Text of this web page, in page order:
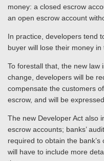
money: a closed escrow
an open escrow account
In practice, developers tend
buyer will lose their money in
To forestall that, the new law
change, developers will be
compensate the customers
escrow, and will be
The new Developer Act also
escrow accounts; banks’
required to obtain the
will have to include more